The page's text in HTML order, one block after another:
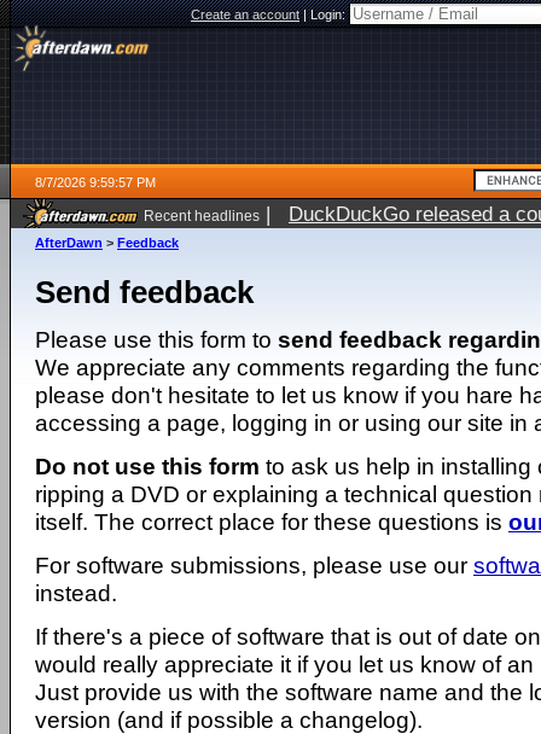
Create an account|Login:
8/7/2026 9:59:57 PM
Recent headlines | DuckDuckGo released a
AfterDawn > Feedback
Send feedback
Please use this form to send feedback
We appreciate any comments regarding the
please don't hesitate to let us know if you hare
accessing a page, logging in or using our site in
Do not use this form to ask us help in installing
ripping a DVD or explaining a technical question
itself. The correct place for these questions is
For software submissions, please use our
instead.
If there's a piece of software that is out of date
would really appreciate it if you let us know of
Just provide us with the software name and the
version (and if possible a changelog).